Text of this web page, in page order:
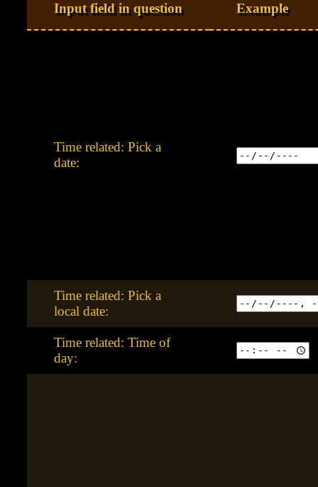
Input field in question Example
Time related: Pick a
date:
Time related: Pick a
local date:
Time related: Time of
day: